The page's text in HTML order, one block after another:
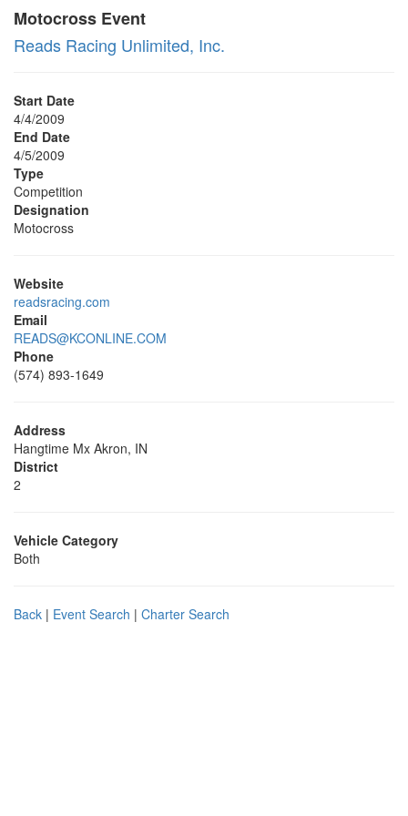
Motocross Event
Reads Racing Unlimited, Inc.
Start Date
4/4/2009
End Date
4/5/2009
Type
Competition
Designation
Motocross
Website
readsracing.com
Email
READS@KCONLINE.COM
Phone
(574) 893-1649
Address
Hangtime Mx Akron, IN
District
2
Vehicle Category
Both
Back | Event Search | Charter Search